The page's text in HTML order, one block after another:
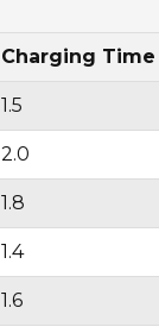
Charging Time
1.5
2.0
1.8
1.4
1.6